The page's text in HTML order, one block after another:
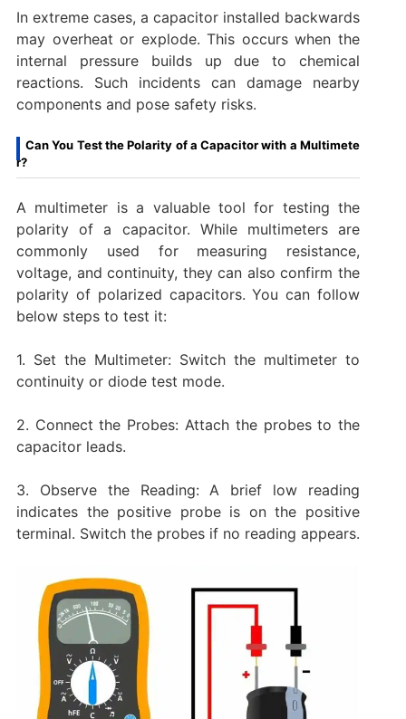
In extreme cases, a capacitor installed backwards
may overheat or explode. This occurs when the
internal pressure builds up due to chemical
reactions. Such incidents can damage nearby
components and pose safety risks.
Can You Test the Polarity of a Capacitor with a Multimete
r?
A multimeter is a valuable tool for testing the
polarity of a capacitor. While multimeters are
commonly used for measuring resistance,
voltage, and continuity, they can also confirm the
polarity of polarized capacitors. You can follow
below steps to test it:
1. Set the Multimeter: Switch the multimeter to
continuity or diode test mode.
2. Connect the Probes: Attach the probes to the
capacitor leads.
3. Observe the Reading: A brief low reading
indicates the positive probe is on the positive
terminal. Switch the probes if no reading appears.